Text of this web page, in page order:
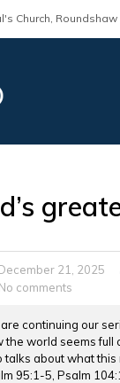
Church,
21, 2025
No comments
continuing our
the world seems full
talks about what this
95:1-5, Psalm